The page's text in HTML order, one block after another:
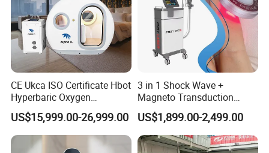
CE Ukca ISO Certificate Hbot
Hyperbaric Oxygen
Chamber Wholesale Price
Exercise Rehabilitation
Autism Cancer Brain
Damage Therapy
US$15,999.00-26,999.00
3 in 1 Shock Wave +
Magneto Transduction
Pmst Emtt+ Nirs Physical
Therapy Machine Painless
Physiotherapy Machine
US$1,899.00-2,499.00